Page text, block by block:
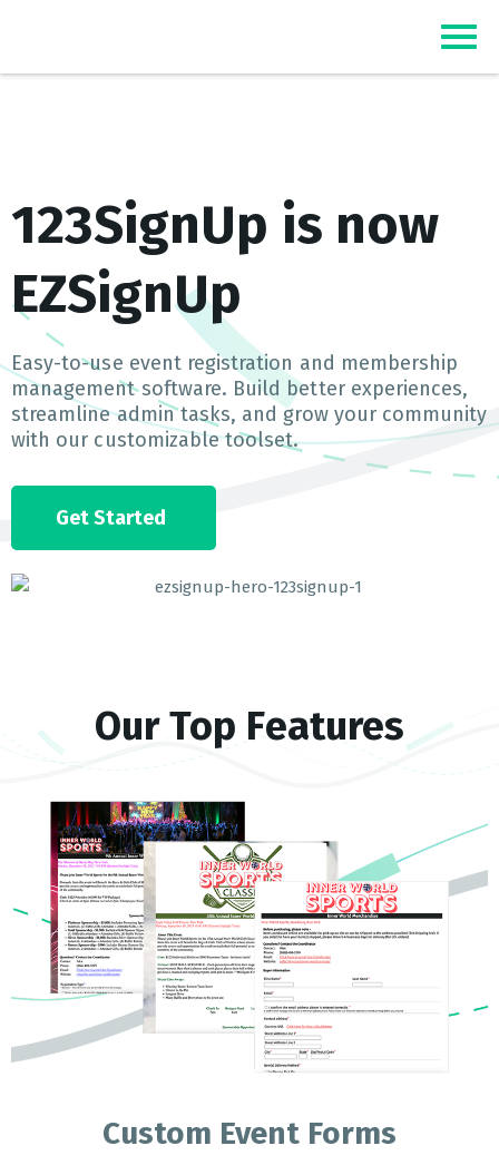
123SignUp is now
EZSignUp
Easy-to-use event registration and membership
management software. Build better experiences,
streamline admin tasks, and grow your community
with our customizable toolset.
Get Started
Our Top Features
Custom Event Forms